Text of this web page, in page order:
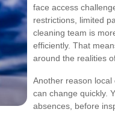
face access
restrictions, limited
cleaning team is
efficiently. That
around the realities
Another reason local
can change quickly.
absences, before